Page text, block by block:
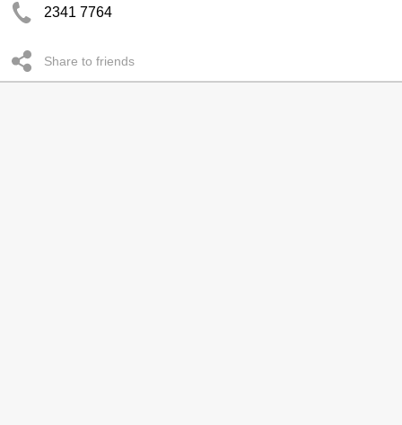
2341 7764
Share to friends